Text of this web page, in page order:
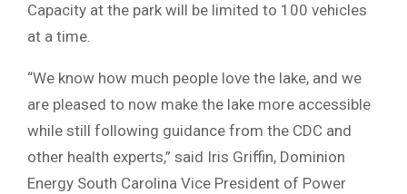
Capacity at the park will be limited to 100 vehicles
at a time.
“We know how much people love the lake, and we
are pleased to now make the lake more accessible
while still following guidance from the CDC and
other health experts,” said Iris Griffin, Dominion
Energy South Carolina Vice President of Power